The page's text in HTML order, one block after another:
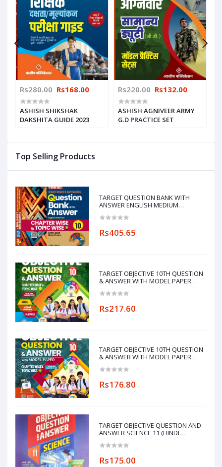
Top Selling Products
TARGET QUESTION BANK WITH
ANSWER ENGLISH MEDIUM
Rs405.65
TARGET OBJECTIVE 10TH QUESTION
& ANSWER WITH MODEL PAPER
(MAITHILI LANGUAGE)
Rs217.60
TARGET OBJECTIVE 10TH QUESTION
& ANSWER WITH MODEL PAPER
Rs176.80
TARGET OBJECTIVE QUESTION AND
ANSWER SCIENCE 11 (HINDI
Rs175.00
Rs280.00 Rs168.00
ASHISH SHIKSHAK
DAKSHITA GUIDE 2023
Rs220.00 Rs132.00
ASHISH AGNIVEER ARMY
G.D PRACTICE SET